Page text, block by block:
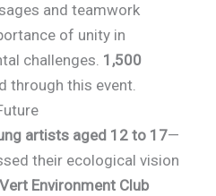
and teamwork
of unity in
challenges. 1,500
through this event.
artists aged 12 to 17—
their ecological vision
Environment Club